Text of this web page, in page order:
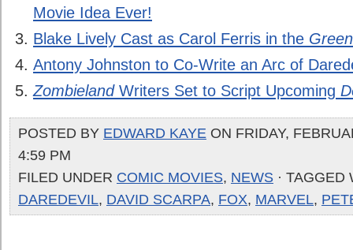
Movie Idea Ever!
Blake Lively Cast as Carol Ferris in the
Antony Johnston to Co-Write an Arc of
ZombielandWriters Set to Script Upcoming
POSTED BY EDWARD KAYE ON FRIDAY,
4:59 PM
FILED UNDER COMIC MOVIES, NEWS · TAGGED
DAREDEVIL, DAVID SCARPA, FOX, MARVEL,